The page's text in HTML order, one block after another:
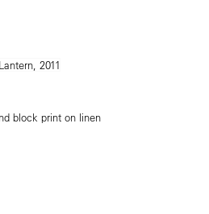
block print on linen